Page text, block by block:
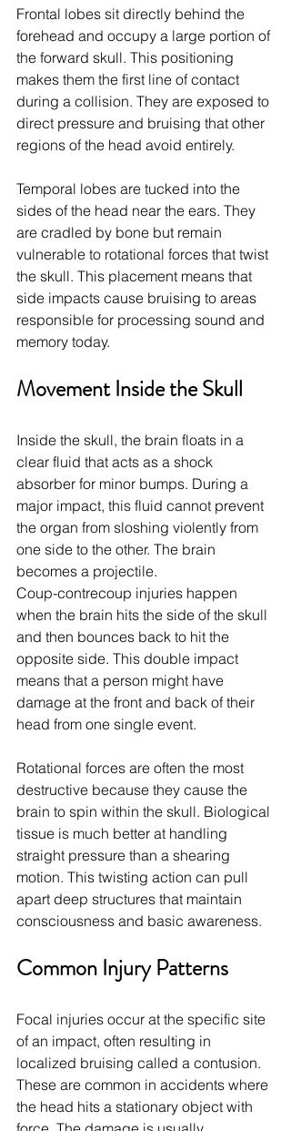
Frontal lobes sit directly behind the
forehead and occupy a large portion of
the forward skull. This positioning
makes them the first line of contact
during a collision. They are exposed to
direct pressure and bruising that other
regions of the head avoid entirely.
Temporal lobes are tucked into the
sides of the head near the ears. They
are cradled by bone but remain
vulnerable to rotational forces that twist
the skull. This placement means that
side impacts cause bruising to areas
responsible for processing sound and
memory today.
Movement Inside the Skull
Inside the skull, the brain floats in a
clear fluid that acts as a shock
absorber for minor bumps. During a
major impact, this fluid cannot prevent
the organ from sloshing violently from
one side to the other. The brain
becomes a projectile.
Coup-contrecoup injuries happen
when the brain hits the side of the skull
and then bounces back to hit the
opposite side. This double impact
means that a person might have
damage at the front and back of their
head from one single event.
Rotational forces are often the most
destructive because they cause the
brain to spin within the skull. Biological
tissue is much better at handling
straight pressure than a shearing
motion. This twisting action can pull
apart deep structures that maintain
consciousness and basic awareness.
Common Injury Patterns
Focal injuries occur at the specific site
of an impact, often resulting in
localized bruising called a contusion.
These are common in accidents where
the head hits a stationary object with